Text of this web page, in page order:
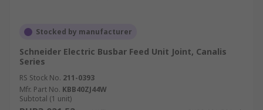
Stocked by manufacturer
Schneider Electric Busbar Feed Unit Joint, Canalis
Series
RS Stock No. 211-0393
Mfr. Part No. KBB40ZJ44W
Subtotal (1 unit)